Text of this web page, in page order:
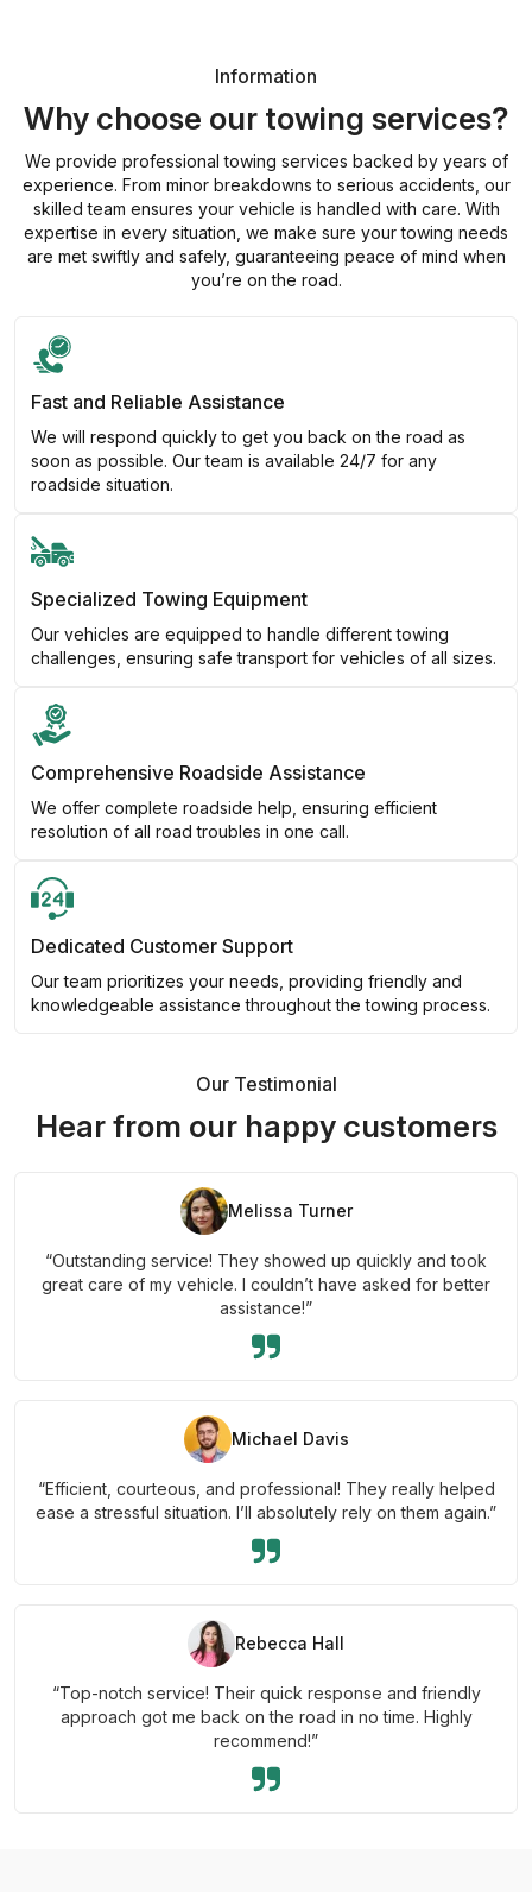
Information
Why choose our towing services?
We provide professional towing services backed by years of
experience. From minor breakdowns to serious accidents, our
skilled team ensures your vehicle is handled with care. With
expertise in every situation, we make sure your towing needs
are met swiftly and safely, guaranteeing peace of mind when
you’re on the road.
Fast and Reliable Assistance
We will respond quickly to get you back on the road as
soon as possible. Our team is available 24/7 for any
roadside situation.
Specialized Towing Equipment
Our vehicles are equipped to handle different towing
challenges, ensuring safe transport for vehicles of all sizes.
Comprehensive Roadside Assistance
We offer complete roadside help, ensuring efficient
resolution of all road troubles in one call.
Dedicated Customer Support
Our team prioritizes your needs, providing friendly and
knowledgeable assistance throughout the towing process.
Our Testimonial
Hear from our happy customers
Melissa Turner
“Outstanding service! They showed up quickly and took
great care of my vehicle. I couldn’t have asked for better
assistance!”
Michael Davis
“Efficient, courteous, and professional! They really helped
ease a stressful situation. I’ll absolutely rely on them again.”
Rebecca Hall
“Top-notch service! Their quick response and friendly
approach got me back on the road in no time. Highly
recommend!”